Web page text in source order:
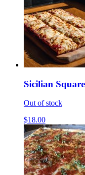
Sicilian
Out of stock
$18.00